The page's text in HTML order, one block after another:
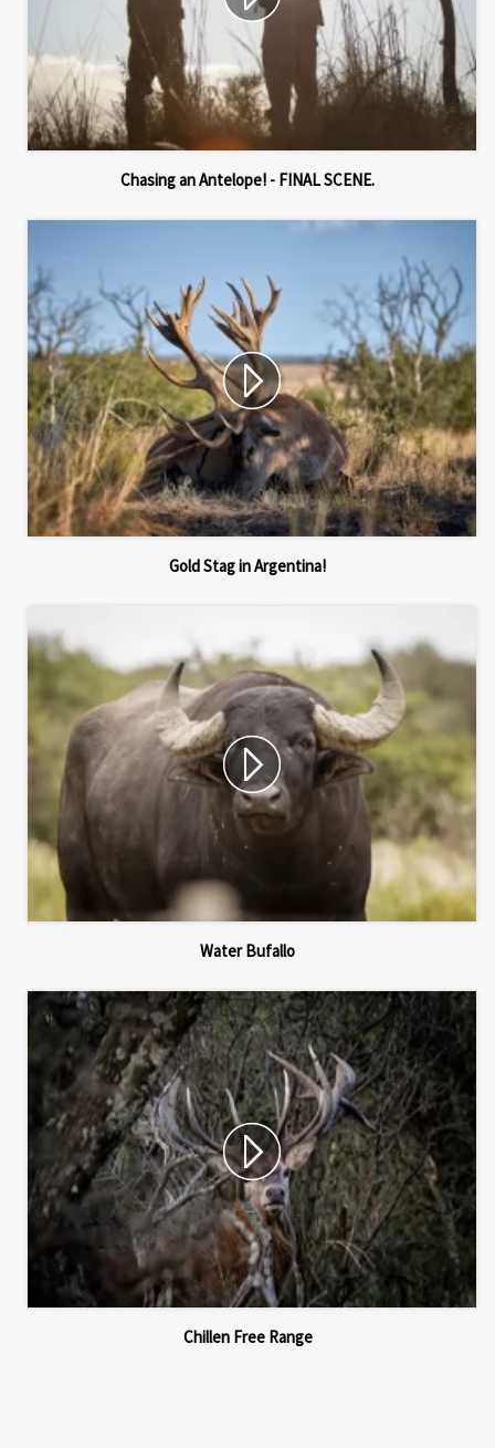
Chasing an Antelope! - FINAL SCENE.
Gold Stag in Argentina!
Water Bufallo
Chillen Free Range